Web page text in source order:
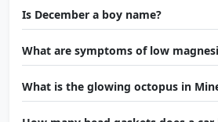
Is December a boy name?
What are symptoms of low
What is the glowing octopus in